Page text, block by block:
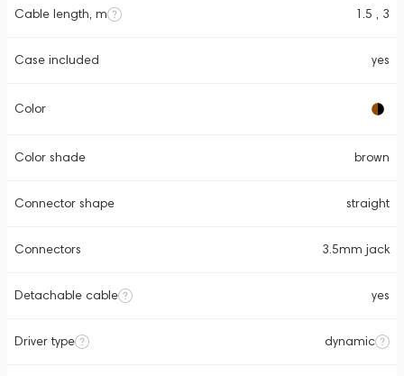
Cable length, m 1.5 , 3
Case included yes
Color
Color shade brown
Connector shape straight
Connectors 3.5mm jack
Detachable cable yes
Driver type dynamic